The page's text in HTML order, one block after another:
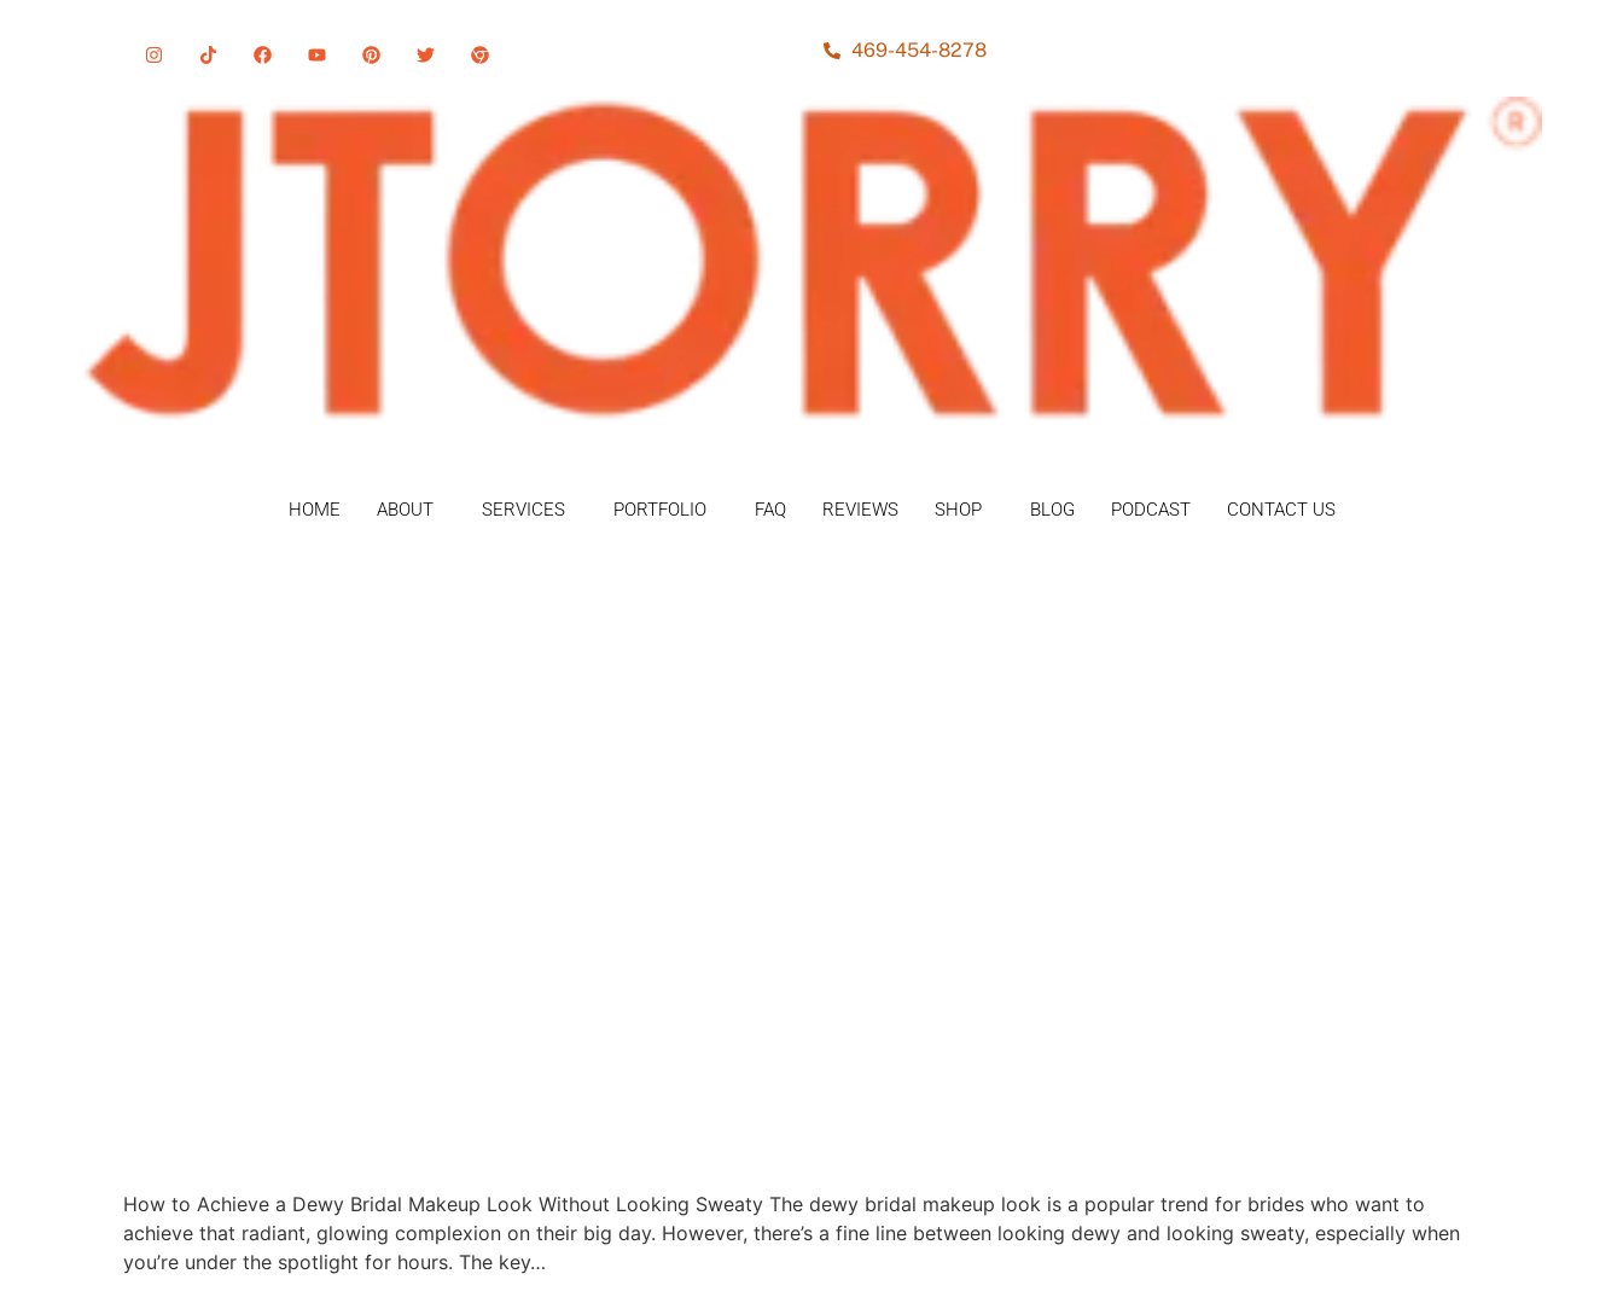
469-454-8278
HOME ABOUT SERVICES PORTFOLIO FAQ REVIEWS SHOP BLOG PODCAST CONTACT US
How to Achieve a Dewy Bridal Makeup Look Without Looking Sweaty The dewy bridal makeup look is a popular trend for brides who want to
achieve that radiant, glowing complexion on their big day. However, there’s a fine line between looking dewy and looking sweaty, especially when
you’re under the spotlight for hours. The key…